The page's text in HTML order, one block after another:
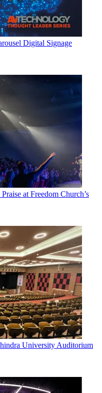
Digital Signage
at Freedom Church’s
University Auditorium